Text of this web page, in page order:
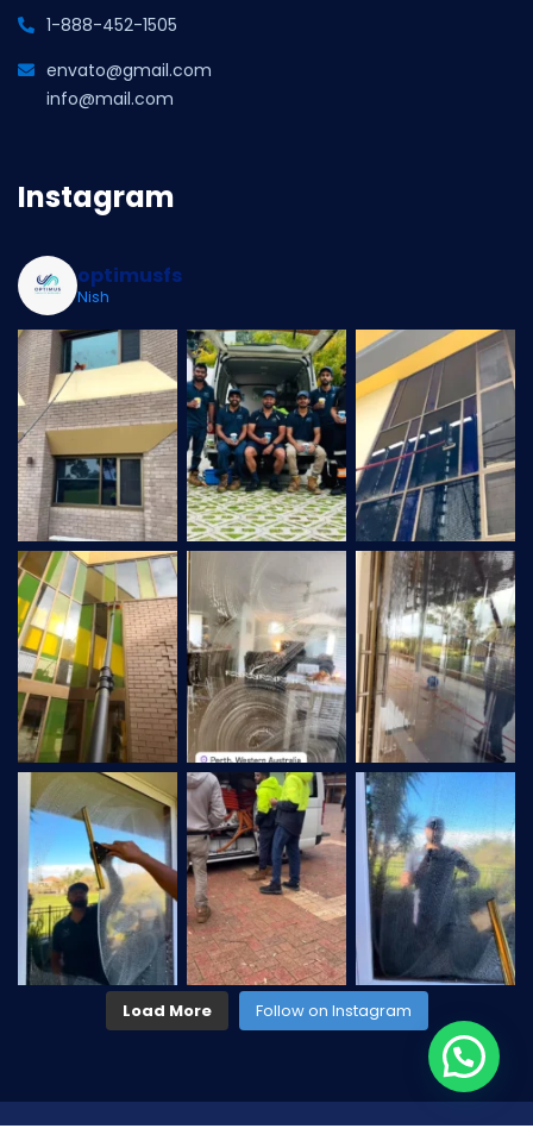
1-888-452-1505
envato@gmail.com
info@mail.com
Instagram
optimusfs
Nish
Load More Follow on Instagram